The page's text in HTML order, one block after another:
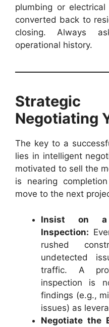
plumbing or
converted back to
closing. Always
operational history.
Strategic
Negotiating
The key to a
lies in intelligent
motivated to sell the
is nearing
move to the next
Insist on a
Inspection:
rushed
undetected
traffic. A
inspection is
findings (e.g.,
issues) as
Negotiate the